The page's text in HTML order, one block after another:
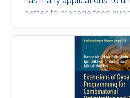
better; to manage food
connect objects. Data is at
everything," said Dean
University's Computer,
Science and Engineering
the CEMSE Big Data Open
December 4, 2016.